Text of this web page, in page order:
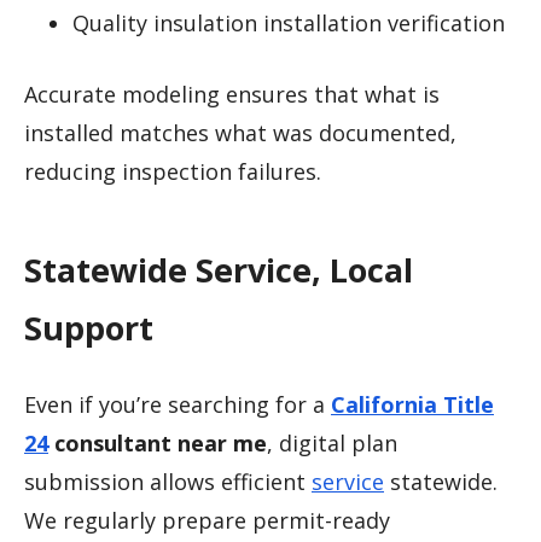
Quality insulation installation verification
Accurate modeling ensures that what is
installed matches what was documented,
reducing inspection failures.
Statewide Service, Local
Support
Even if you’re searching for a California Title
24consultant near me, digital plan
submission allows efficient service statewide.
We regularly prepare permit-ready